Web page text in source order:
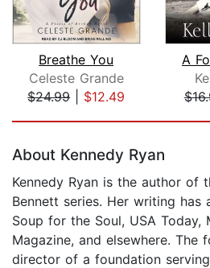
Breathe You
Celeste Grande
$24.99| $12.49
A
About Kennedy Ryan
Kennedy Ryan is the author of
Bennett series. Her writing has
Soup for the Soul, USA Today,
Magazine, and elsewhere. The
director of a foundation